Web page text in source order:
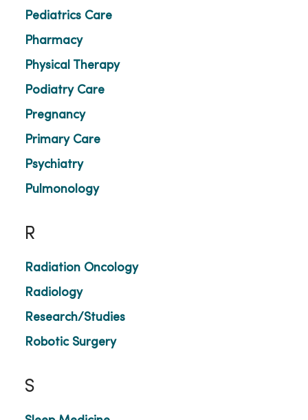
Pediatrics Care
Pharmacy
Physical Therapy
Podiatry Care
Pregnancy
Primary Care
Psychiatry
Pulmonology
R
Radiation Oncology
Radiology
Research/Studies
Robotic Surgery
S